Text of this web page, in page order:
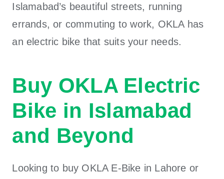
Islamabad’s beautiful streets, running
errands, or commuting to work, OKLAhas
an electric bike that suits your needs.
Buy OKLA Electric
Bike in Islamabad
and Beyond
Looking to buy OKLA E-Bike in Lahore or